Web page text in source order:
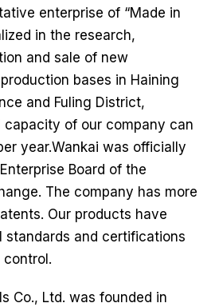
enterprise of “Made in
in the research,
and sale of new
bases in Haining
and Fuling District,
capacity of our company can
year.Wankai was officially
Board of the
The company has more
Our products have
standards and certifications
Co., Ltd. was founded in